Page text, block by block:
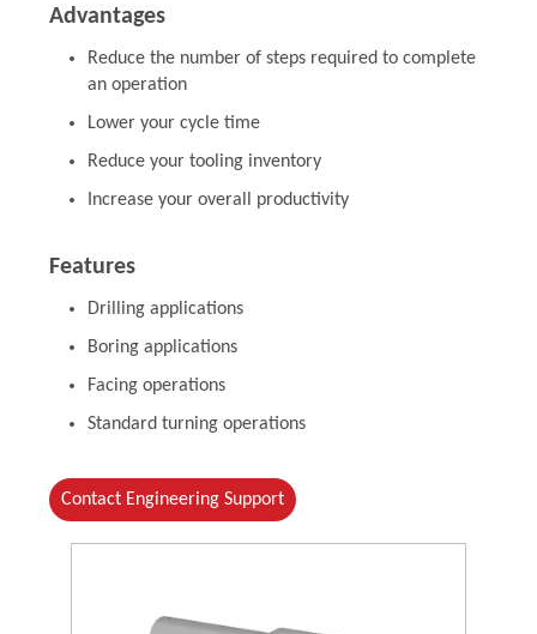
Advantages
Reduce the number of steps required to complete
an operation
Lower your cycle time
Reduce your tooling inventory
Increase your overall productivity
Features
Drilling applications
Boring applications
Facing operations
Standard turning operations
Contact Engineering Support